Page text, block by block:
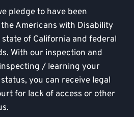
pledge to have been
Americans with Disability
of California and federal
With our inspection and
/ learning your
you can receive legal
for lack of access or other